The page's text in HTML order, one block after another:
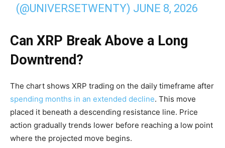
(@UNIVERSETWENTY) JUNE 8, 2026
Can XRP Break Above a Long
Downtrend?
The chart shows XRP trading on the daily timeframe after
spending months in an extended decline. This move
placed it beneath a descending resistance line. Price
action gradually trends lower before reaching a low point
where the projected move begins.